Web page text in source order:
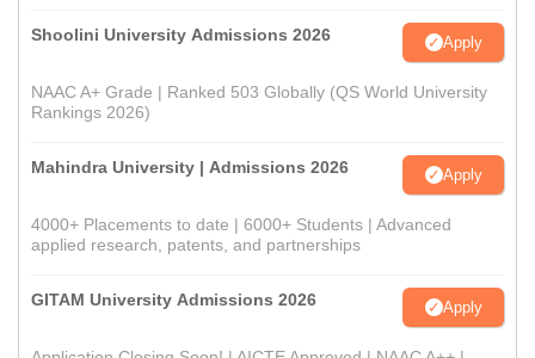
Shoolini University Admissions 2026 Apply
NAAC A+ Grade | Ranked 503 Globally (QS World University
Rankings 2026)
Mahindra University | Admissions 2026 Apply
4000+ Placements to date | 6000+ Students | Advanced
applied research, patents, and partnerships
GITAM University Admissions 2026 Apply